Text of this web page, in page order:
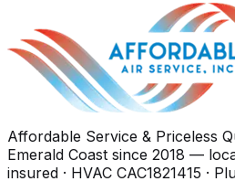
Affordable Service & Priceless
Emerald Coast since 2018 —
insured · HVAC CAC1821415 ·